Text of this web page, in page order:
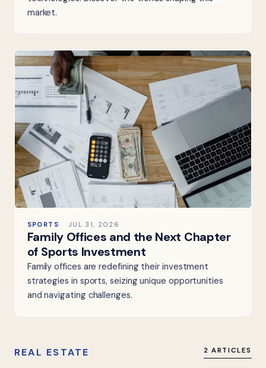
market.
SPORTS JUL 31, 2026
Family Offices and the Next Chapter
of Sports Investment
Family offices are redefining their investment
strategies in sports, seizing unique opportunities
and navigating challenges.
REAL ESTATE 2 ARTICLES